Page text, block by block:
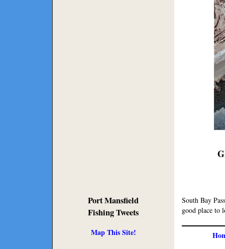
Port Mansfield
Fishing Tweets
Map This Site!
South Bay
good place to